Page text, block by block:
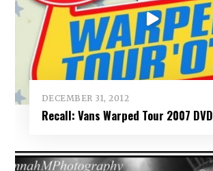
DECEMBER 31, 2012
Recall: Vans Warped Tour 2007 DVD